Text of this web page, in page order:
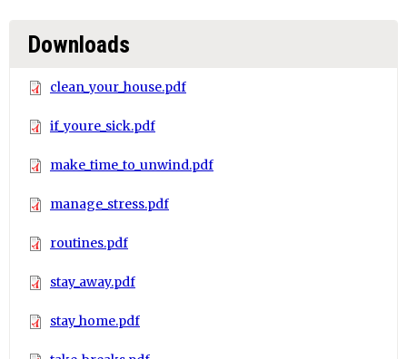
Downloads
clean_your_house.pdf
if_youre_sick.pdf
make_time_to_unwind.pdf
manage_stress.pdf
routines.pdf
stay_away.pdf
stay_home.pdf